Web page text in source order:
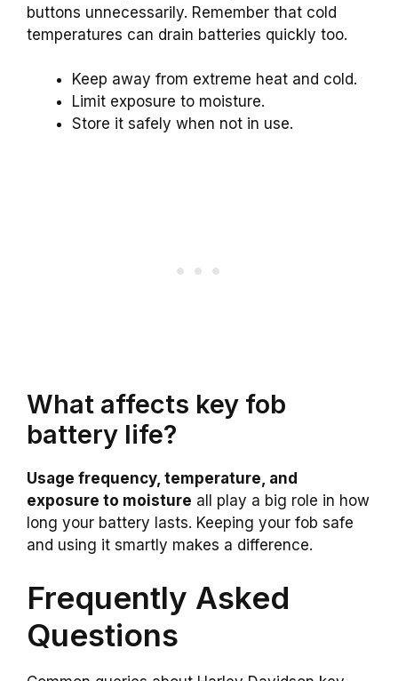
buttons unnecessarily. Remember that cold
temperatures can drain batteries quickly too.
Keep away from extreme heat and cold.
Limit exposure to moisture.
Store it safely when not in use.
What affects key fob
battery life?
Usage frequency, temperature, and
exposure to moisture all play a big role in how
long your battery lasts. Keeping your fob safe
and using it smartly makes a difference.
Frequently Asked
Questions